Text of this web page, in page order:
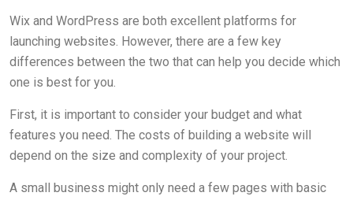
Wix and WordPress are both excellent platforms for
launching websites. However, there are a few key
differences between the two that can help you decide which
one is best for you.
First, it is important to consider your budget and what
features you need. The costs of building a website will
depend on the size and complexity of your project.
A small business might only need a few pages with basic